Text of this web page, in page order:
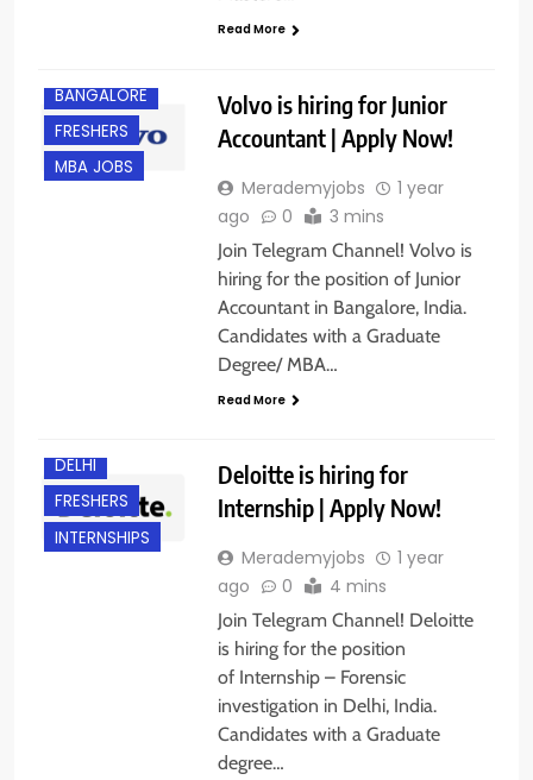
Read More
BANGALORE
FRESHERS
MBA JOBS
Volvo is hiring for Junior
Accountant | Apply Now!
Merademyjobs
1 year
ago
0 3 mins
Join Telegram Channel! Volvo is
hiring for the position of Junior
Accountant in Bangalore, India.
Candidates with a Graduate
Degree/ MBA…
Read More
DELHI
FRESHERS
INTERNSHIPS
Deloitte is hiring for
Internship | Apply Now!
Merademyjobs
1 year
ago
0 4 mins
Join Telegram Channel! Deloitte
is hiring for the position
of Internship – Forensic
investigation in Delhi, India.
Candidates with a Graduate
degree…